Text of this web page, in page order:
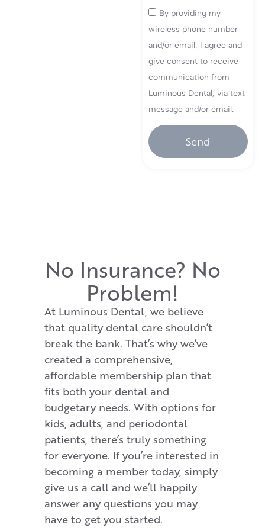
By providing my
wireless phone number
and/or email, I agree and
give consent to receive
communication from
Luminous Dental, via text
message and/or email.
Send
No Insurance? No
Problem!
At Luminous Dental, we believe
that quality dental care shouldn’t
break the bank. That’s why we’ve
created a comprehensive,
affordable membership plan that
fits both your dental and
budgetary needs. With options for
kids, adults, and periodontal
patients, there’s truly something
for everyone. If you’re interested in
becoming a member today, simply
give us a call and we’ll happily
answer any questions you may
have to get you started.